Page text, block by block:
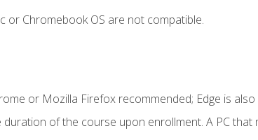
or Chromebook OS are not compatible.
or Mozilla Firefox recommended; Edge is
of the course upon enrollment. A PC that